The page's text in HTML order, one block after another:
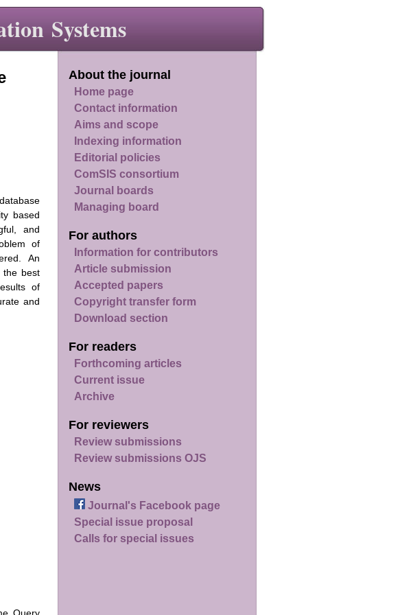
Systems
About the journal
Home page
Contact information
Aims and scope
Indexing information
Editorial policies
ComSIS consortium
Journal boards
Managing board
For authors
Information for contributors
Article submission
Accepted papers
Copyright transfer form
Download section
For readers
Forthcoming articles
Current issue
Archive
For reviewers
Review submissions
Review submissions OJS
News
Journal's Facebook page
Special issue proposal
Calls for special issues
based
and
of
An
the best
of
and